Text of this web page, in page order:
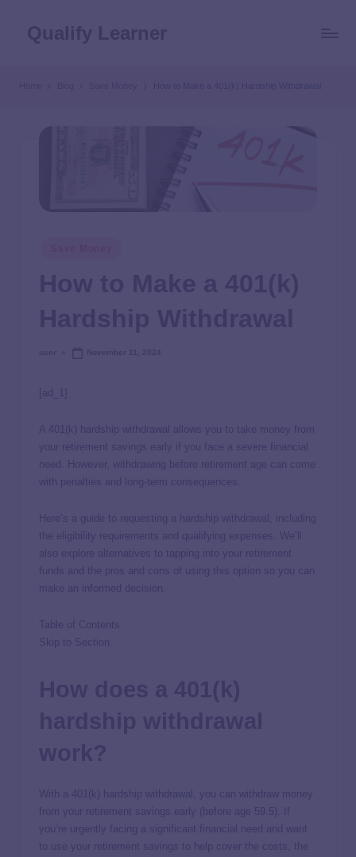
How to Make a 401(k) Hardship Withdrawal
[ad_1]
A 401(k) hardship withdrawal allows you to take money from
your retirement savings early if you face a severe financial
need. However, withdrawing before retirement age can come
with penalties and long-term consequences.
Here’s a guide to requesting a hardship withdrawal, including
the eligibility requirements and qualifying expenses. We’ll
also explore alternatives to tapping into your retirement
funds and the pros and cons of using this option so you can
make an informed decision.
Table of Contents
Skip to Section
With a 401(k) hardship withdrawal, you can withdraw money
from your retirement savings early (before age 59.5). If
you’re urgently facing a significant financial need and want
to use your retirement savings to help cover the costs, the